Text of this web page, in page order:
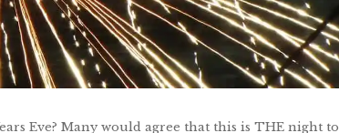
Eve? Many would agree that this is THE night to